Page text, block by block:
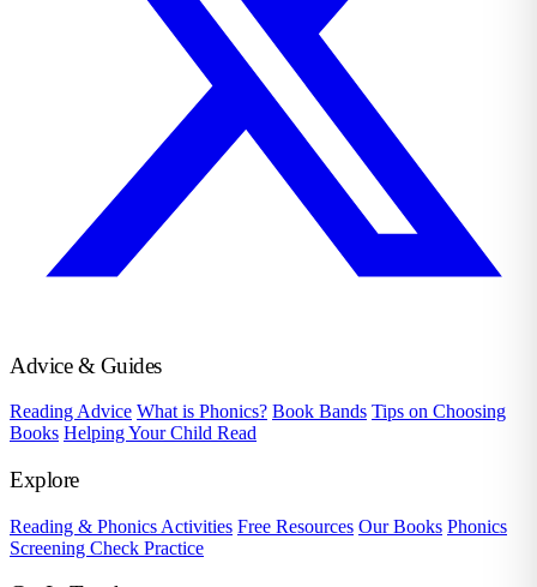
Advice & Guides
Reading Advice What is Phonics? Book Bands Tips on Choosing
Books Helping Your Child Read
Explore
Reading & Phonics Activities Free Resources Our Books Phonics
Screening Check Practice